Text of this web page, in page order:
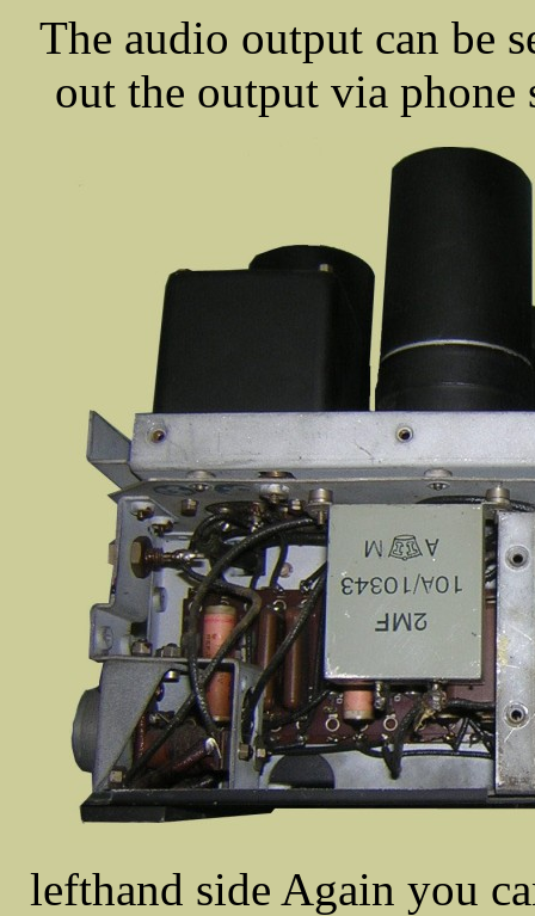
The audio output can be
out the output via phone
lefthand side Again you